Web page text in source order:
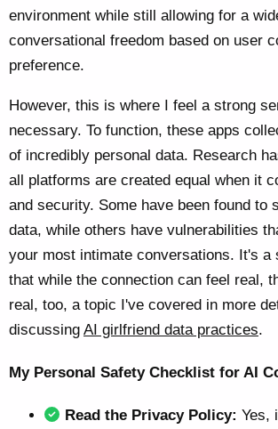
environment while still allowing for a
conversational freedom based on user
preference.
However, this is where I feel a strong
necessary. To function, these apps
of incredibly personal data. Research
all platforms are created equal when it
and security. Some have been found to
data, while others have vulnerabilities
your most intimate conversations. It's a
that while the connection can feel real,
real, too, a topic I've covered in more
discussing AI girlfriend data practices.
My Personal Safety Checklist for AI
Read the Privacy Policy: Yes,